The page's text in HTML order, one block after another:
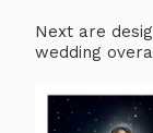
Next are
wedding